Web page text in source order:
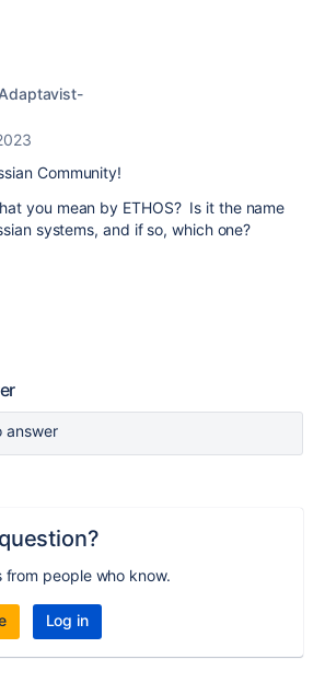
Community!
you mean by ETHOS? Is it the name
systems, and if so, which one?
answer
from people who know.
Log in